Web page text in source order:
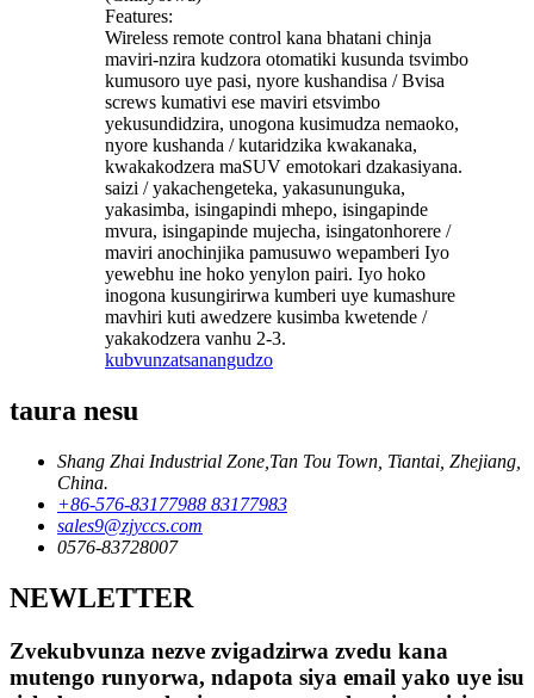
Features:
Wireless remote control kana bhatani chinja
maviri-nzira kudzora otomatiki kusunda tsvimbo
kumusoro uye pasi, nyore kushandisa / Bvisa
screws kumativi ese maviri etsvimbo
yekusundidzira, unogona kusimudza nemaoko,
nyore kushanda / kutaridzika kwakanaka,
kwakakodzera maSUV emotokari dzakasiyana.
saizi / yakachengeteka, yakasununguka,
yakasimba, isingapindi mhepo, isingapinde
mvura, isingapinde mujecha, isingatonhorere /
maviri anochinjika pamusuwo wepamberi Iyo
yewebhu ine hoko yenylon pairi. Iyo hoko
inogona kusungirirwa kumberi uye kumashure
mavhiri kuti awedzere kusimba kwetende /
yakakodzera vanhu 2-3.
kubvunzatsanangudzo
taura nesu
Shang Zhai Industrial Zone,Tan Tou Town, Tiantai, Zhejiang,
China.
+86-576-83177988 83177983
sales9@zjyccs.com
0576-83728007
NEWLETTER
Zvekubvunza nezve zvigadzirwa zvedu kana
mutengo runyorwa, ndapota siya email yako uye isu